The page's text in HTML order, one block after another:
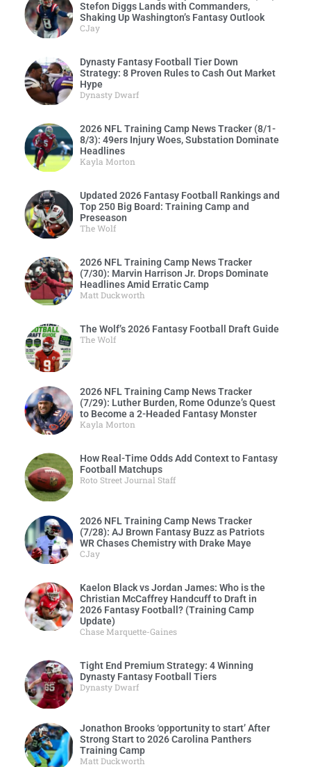
Stefon Diggs Lands with Commanders,
Shaking Up Washington’s Fantasy Outlook
CJay
Dynasty Fantasy Football Tier Down
Strategy: 8 Proven Rules to Cash Out Market
Hype
Dynasty Dwarf
2026 NFL Training Camp News Tracker (8/1-
8/3): 49ers Injury Woes, Substation Dominate
Headlines
Kayla Morton
Updated 2026 Fantasy Football Rankings and
Top 250 Big Board: Training Camp and
Preseason
The Wolf
2026 NFL Training Camp News Tracker
(7/30): Marvin Harrison Jr. Drops Dominate
Headlines Amid Erratic Camp
Matt Duckworth
The Wolf’s 2026 Fantasy Football Draft Guide
The Wolf
2026 NFL Training Camp News Tracker
(7/29): Luther Burden, Rome Odunze’s Quest
to Become a 2-Headed Fantasy Monster
Kayla Morton
How Real-Time Odds Add Context to Fantasy
Football Matchups
Roto Street Journal Staff
2026 NFL Training Camp News Tracker
(7/28): AJ Brown Fantasy Buzz as Patriots
WR Chases Chemistry with Drake Maye
CJay
Kaelon Black vs Jordan James: Who is the
Christian McCaffrey Handcuff to Draft in
2026 Fantasy Football? (Training Camp
Update)
Chase Marquette-Gaines
Tight End Premium Strategy: 4 Winning
Dynasty Fantasy Football Tiers
Dynasty Dwarf
Jonathon Brooks ‘opportunity to start’ After
Strong Start to 2026 Carolina Panthers
Training Camp
Matt Duckworth